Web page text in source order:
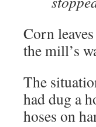
Corn
the mill’s
The
had dug a
hoses on